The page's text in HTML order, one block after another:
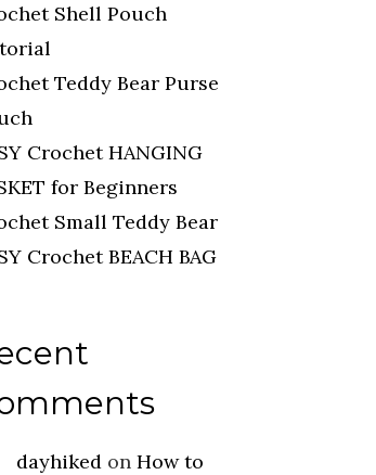
Shell Pouch
Teddy Bear Purse
Crochet HANGING
for Beginners
Small Teddy Bear
Crochet BEACH BAG
dayhiked on How to